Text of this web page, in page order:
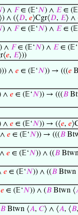
) ∧ 𝐹∈ (𝔼‘𝑁) ∧ 𝐸∈
∧ (⟨𝐷, 𝑒⟩Cgr⟨𝐷, 𝐸⟩ ∧
) ∧ 𝐹∈ (𝔼‘𝑁) ∧ 𝐸∈
) ∧ 𝐹∈ (𝔼‘𝑁) ∧ 𝐸∈ (𝔼‘
𝑒, 𝐸⟩))
))) ∧ 𝑒 ∈ (𝔼‘𝑁)) → (((𝑒
∧ 𝑒 ∈ (𝔼‘𝑁)) → (((𝐵
∧ 𝑒 ∈ (𝔼‘𝑁)) → (⟨𝑒, 𝑒
𝑒 ∈ (𝔼‘𝑁)) → (((𝐵
𝑒 ∈ (𝔼‘𝑁)) ∧ ((𝐵
𝑒 ∈ (𝔼‘𝑁)) ∧ ((𝐵 Btwn
𝑒 ∈ (𝔼‘𝑁)) ∧ (𝐵 Btwn ⟨
𝐵 Btwn ⟨𝐴, 𝐶⟩ ∧ ⟨𝐴, ⟨𝐵,